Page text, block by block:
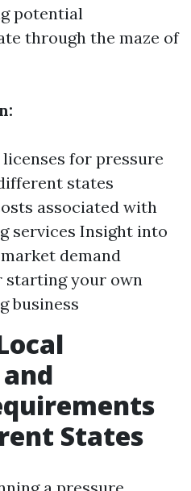
potential
through the maze of
for pressure
states
associated with
services Insight into
demand
your own
business
States